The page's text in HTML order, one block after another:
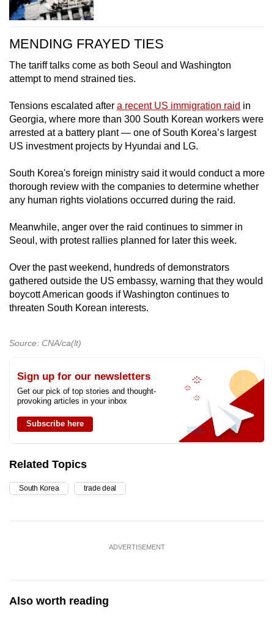
MENDING FRAYED TIES
The tariff talks come as both Seoul and Washington
attempt to mend strained ties.
Tensions escalated after a recent US immigration raid in
Georgia, where more than 300 South Korean workers were
arrested at a battery plant — one of South Korea’s largest
US investment projects by Hyundai and LG.
South Korea's foreign ministry said it would conduct a more
thorough review with the companies to determine whether
any human rights violations occurred during the raid.
Meanwhile, anger over the raid continues to simmer in
Seoul, with protest rallies planned for later this week.
Over the past weekend, hundreds of demonstrators
gathered outside the US embassy, warning that they would
boycott American goods if Washington continues to
threaten South Korean interests.
Source: CNA/ca(lt)
Sign up for our newsletters
Get our pick of top stories and thought-
provoking articles in your inbox
Subscribe here
Related Topics
South Korea trade deal
ADVERTISEMENT
Also worth reading